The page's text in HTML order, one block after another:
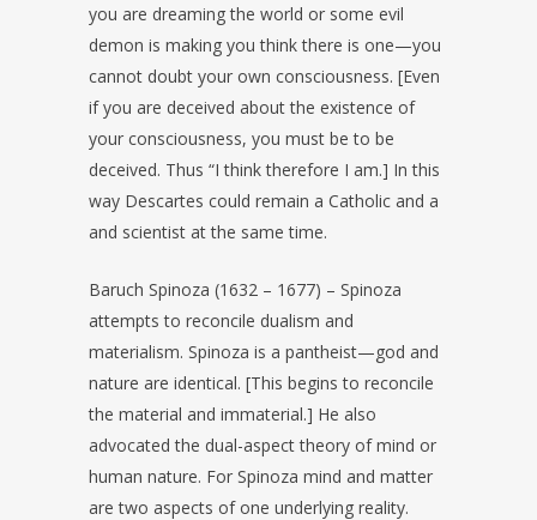
you are dreaming the world or some evil
demon is making you think there is one—you
cannot doubt your own consciousness. [Even
if you are deceived about the existence of
your consciousness, you must be to be
deceived. Thus “I think therefore I am.] In this
way Descartes could remain a Catholic and a
and scientist at the same time.
Baruch Spinoza (1632 – 1677) – Spinoza
attempts to reconcile dualism and
materialism. Spinoza is a pantheist—god and
nature are identical. [This begins to reconcile
the material and immaterial.] He also
advocated the dual-aspect theory of mind or
human nature. For Spinoza mind and matter
are two aspects of one underlying reality.